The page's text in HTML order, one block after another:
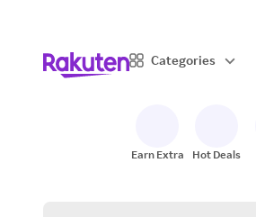
Categories
Earn Extra Hot Deals